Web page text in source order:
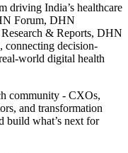
driving India’s healthcare
Forum, DHN
& Reports, DHN
decision-
world digital health
community - CXOs,
and transformation
build what’s next for